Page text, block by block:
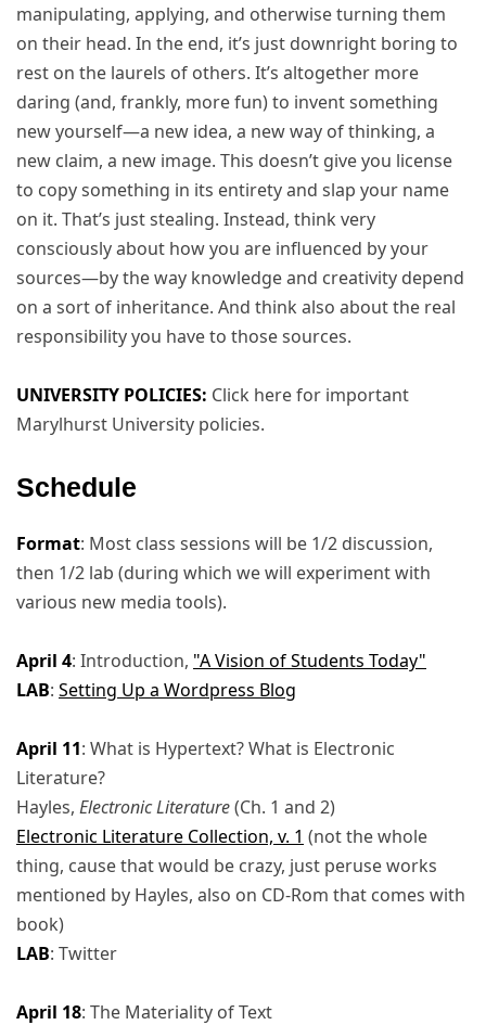
manipulating, applying, and otherwise turning them
on their head. In the end, it’s just downright boring to
rest on the laurels of others. It’s altogether more
daring (and, frankly, more fun) to invent something
new yourself—a new idea, a new way of thinking, a
new claim, a new image. This doesn’t give you license
to copy something in its entirety and slap your name
on it. That’s just stealing. Instead, think very
consciously about how you are influenced by your
sources—by the way knowledge and creativity depend
on a sort of inheritance. And think also about the real
responsibility you have to those sources.
UNIVERSITY POLICIES: Click here for important
Marylhurst University policies.
Schedule
Format: Most class sessions will be 1/2 discussion,
then 1/2 lab (during which we will experiment with
various new media tools).
April 4: Introduction, "A Vision of Students Today"
LAB: Setting Up a Wordpress Blog
April 11: What is Hypertext? What is Electronic
Literature?
Hayles, Electronic Literature(Ch. 1 and 2)
Electronic Literature Collection, v. 1 (not the whole
thing, cause that would be crazy, just peruse works
mentioned by Hayles, also on CD-Rom that comes with
book)
LAB: Twitter
April 18: The Materiality of Text